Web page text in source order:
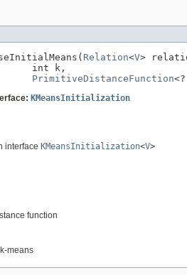
Relation<V>
int k,
PrimitiveDistanceFunction
KMeansInitialization
interface KMeansInitialization<V>
function
means